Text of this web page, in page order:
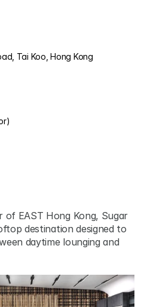
Tai Koo, Hong Kong
EAST Hong Kong, Sugar
destination designed to
daytime lounging and